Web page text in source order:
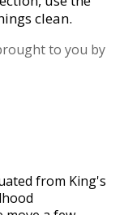
clean.
to you by
from King's